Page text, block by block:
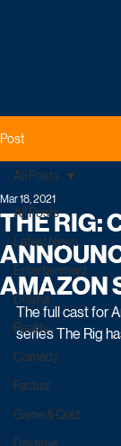
Post
All Posts
Latest News
Entertainment
Drama
Reality
Comedy
Factual
Game & Quiz
All Posts
THE RIG:
AMAZON
Mar 18, 2021
The full cast for
series The Rig